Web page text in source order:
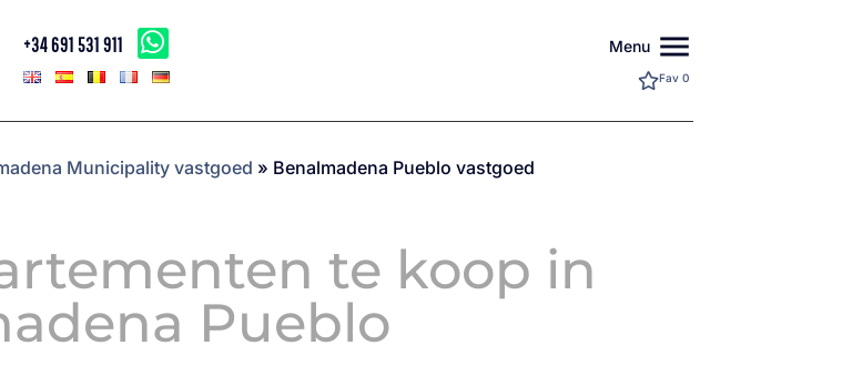
+34 691 531 911 Menu menu
Fav 0
Municipality vastgoed » Benalmadena Pueblo vastgoed
te koop in
Pueblo